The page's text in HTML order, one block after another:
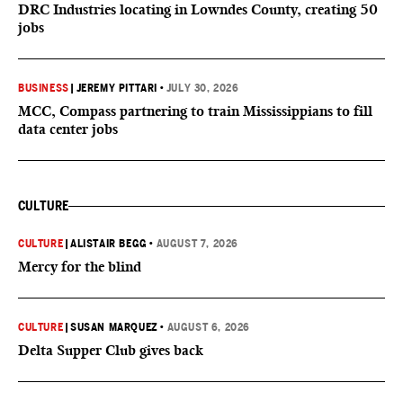
DRC Industries locating in Lowndes County, creating 50
jobs
BUSINESS JEREMY PITTARI • JULY 30, 2026
MCC, Compass partnering to train Mississippians to fill
data center jobs
CULTURE
CULTURE |ALISTAIR BEGG • AUGUST 7, 2026
Mercy for the blind
CULTURE |SUSAN MARQUEZ • AUGUST 6, 2026
Delta Supper Club gives back